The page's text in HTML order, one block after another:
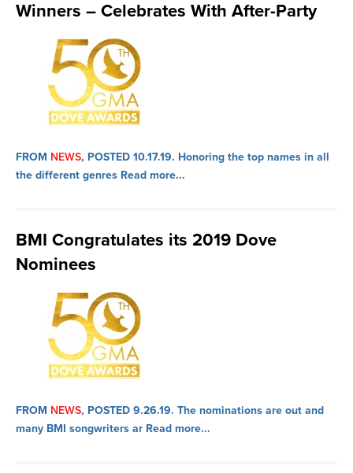
Winners – Celebrates With After-Party
FROM NEWS, POSTED 10.17.19. Honoring the top names in all
the different genres Read more...
BMI Congratulates its 2019 Dove
Nominees
FROM NEWS, POSTED 9.26.19. The nominations are out and
many BMI songwriters ar Read more...